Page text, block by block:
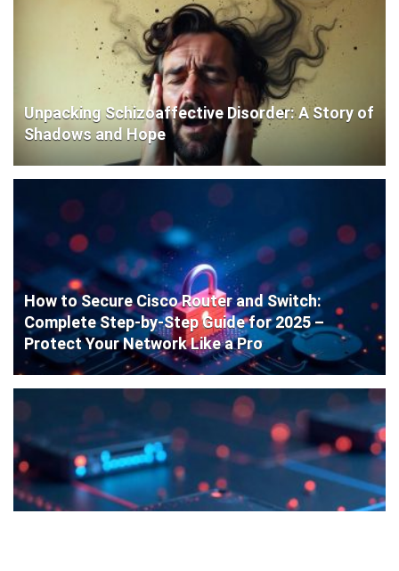
Unpacking Schizoaffective Disorder: A Story of
Shadows and Hope
How to Secure Cisco Router and Switch:
Complete Step-by-Step Guide for 2025 –
Protect Your Network Like a Pro